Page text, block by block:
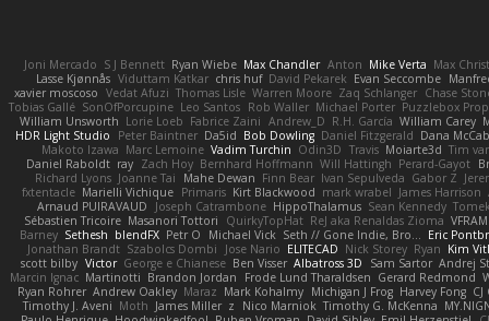
Joni Mercado S J Bennett Ryan Wiebe Max Chandler Anton Mike Verta Max
Lasse Kjønnås Viduttam Katkar chris huf David Pekarek Evan Seccombe
xavier moscoso Vedat Afuzi Thomas Lisle Warren Moore Zaq Schlanger Chase
Tobias Gallé SonOfPorcupine Leo Santos Rob Waller Michael Porter Puzzlebox
William Unsworth Lorie Loeb Fabrice Zaini Andrew_D R.H. García William Carey
HDR Light Studio
Peter Baintner Da5id Bob Dowling Daniel Fitzgerald Dana
Makoto Izawa Marc Lemoine Vadim Turchin Odin3D Travis Moiarte3d Tim
Daniel Raboldt ray Zach Hoy Bernhard Hoffmann Will Hattingh Perard-Gayot
Richard Lyons Joanne Tai Mahe Dewan Finn Bear Ivan Sepulveda Gabor Z
fxtentacle Marielli Vichique Primaris Kirt Blackwood mark wrabel James Harrison
Arnaud PUIRAVAUD
Joseph Catrambone HippoThalamus Sean Kennedy
Sébastien Tricoire Masanori Tottori QuirkyTopHat ReJ aka Renaldas Zioma
Barney Sethesh blendFX Petr O Michael Vick Seth // Gone Indie, Bro...
Eric
Jonathan Brandt Szabolcs Dombi Jose Nario ELITECAD Nick Storey Ryan Kim
scott bilby Victor George e Chianese Ben Visser Albatross 3D Sam Sartor Andrej
Marcin Ignac Martinotti Brandon Jordan Frode Lund Tharaldsen Gerard Redmond
Ryan Rohrer Andrew Oakley Maraz Mark Kohalmy Michigan J Frog Harvey Fong
Timothy J. Aveni Moth James Miller z Nico Marniok Timothy G. McKenna